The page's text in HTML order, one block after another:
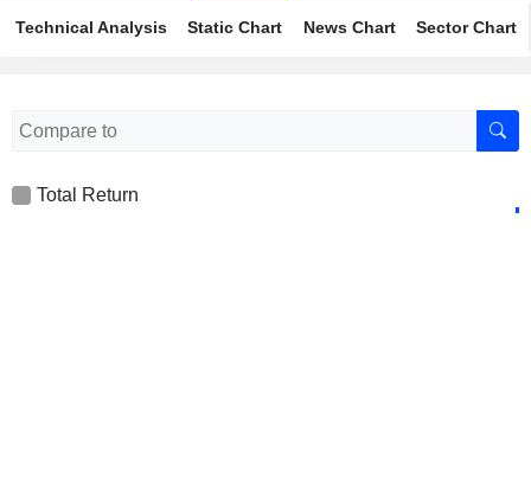
Technical Analysis Static Chart News Chart Sector Chart
Total Return